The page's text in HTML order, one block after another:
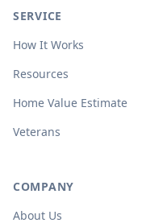
SERVICE
How It Works
Resources
Home Value Estimate
Veterans
COMPANY
About Us